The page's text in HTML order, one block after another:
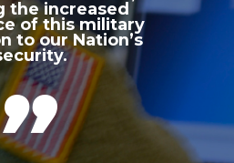
the increased
of this military
to our Nation’s
